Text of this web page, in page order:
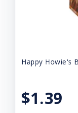
Happy Howie's
$1.39